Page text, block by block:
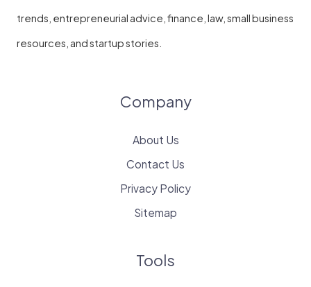
trends, entrepreneurial advice, finance, law, small business
resources, and startup stories.
Company
About Us
Contact Us
Privacy Policy
Sitemap
Tools